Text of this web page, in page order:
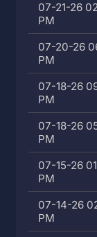
07-21-26
PM
07-20-26
PM
07-18-26
PM
07-18-26
PM
07-15-26
PM
07-14-26
PM